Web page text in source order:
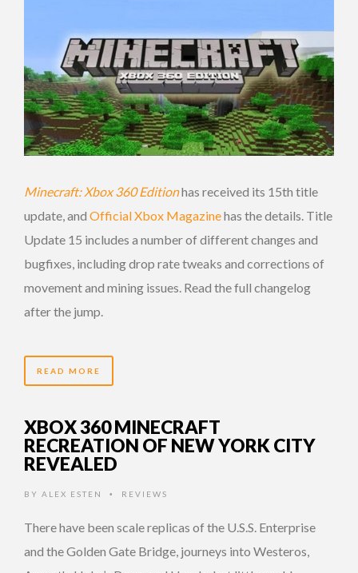
Minecraft: Xbox 360 Editionhas received its 15th title
update, and Official Xbox Magazinehas the details. Title
Update 15 includes a number of different changes and
bugfixes, including drop rate tweaks and corrections of
movement and mining issues. Read the full changelog
after the jump.
READ MORE
XBOX 360 MINECRAFT
RECREATION OF NEW YORK CITY
REVEALED
BY ALEX ESTEN • REVIEWS
There have been scale replicas of the U.S.S. Enterprise
and the Golden Gate Bridge, journeys into Westeros,